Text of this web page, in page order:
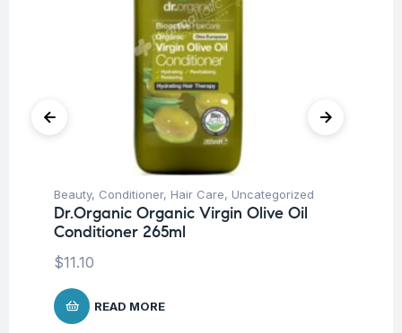
Beauty, Conditioner, Hair Care, Uncategorized
Dr.Organic Organic Virgin Olive Oil
Conditioner 265ml
$11.10
READ MORE